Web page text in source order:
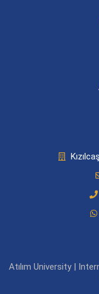
Atılım University |